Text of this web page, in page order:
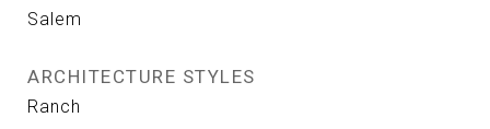
Salem
ARCHITECTURE STYLES
Ranch